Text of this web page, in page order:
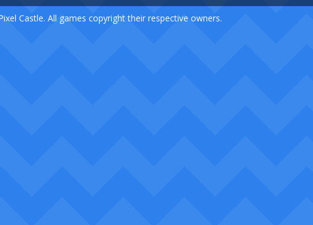
Castle. All games copyright their respective owners.